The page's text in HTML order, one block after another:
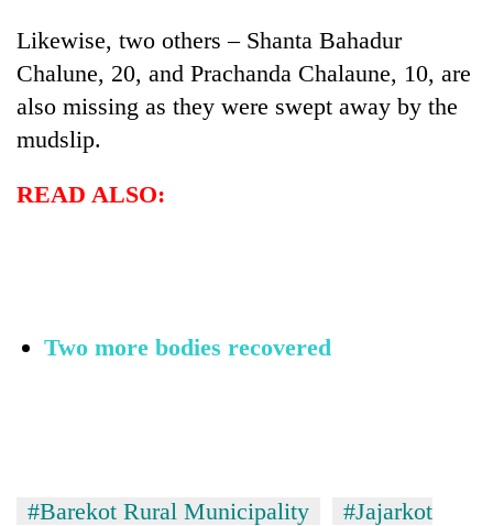
Likewise, two others – Shanta Bahadur
Chalune, 20, and Prachanda Chalaune, 10, are
also missing as they were swept away by the
mudslip.
READ ALSO:
Two more bodies recovered
#Barekot Rural Municipality
#Jajarkot